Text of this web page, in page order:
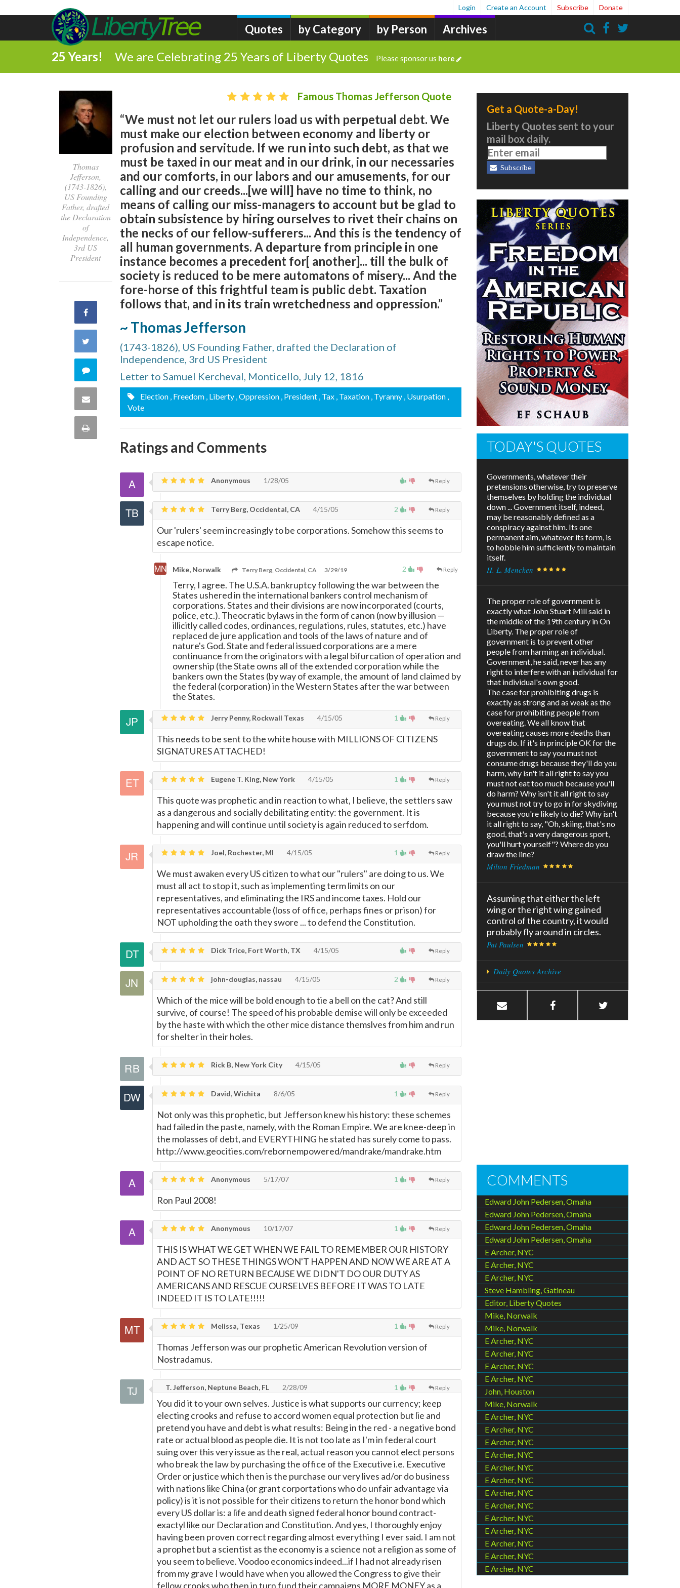
Quotes by Category by Person Archives
Login Create an Account Subscribe Donate
25 Years! We are Celebrating 25 Years of Liberty Quotes Please sponsor us here
Thomas
Jefferson,
(1743-1826),
US Founding
Father, drafted
the Declaration
of
Independence,
3rd US
President
Share
Facebook
Twitter
Comment
this
quote
Share
Print
Famous Thomas Jefferson Quote
“We must not let our rulers load us with perpetual debt. We
must make our election between economy and liberty or
profusion and servitude. If we run into such debt, as that we
must be taxed in our meat and in our drink, in our necessaries
and our comforts, in our labors and our amusements, for our
calling and our creeds...[we will] have no time to think, no
means of calling our miss-managers to account but be glad to
obtain subsistence by hiring ourselves to rivet their chains on
the necks of our fellow-sufferers... And this is the tendency of
all human governments. A departure from principle in one
instance becomes a precedent for[ another]... till the bulk of
society is reduced to be mere automatons of misery... And the
fore-horse of this frightful team is public debt. Taxation
follows that, and in its train wretchedness and oppression.”
~ Thomas Jefferson
(1743-1826), US Founding Father, drafted the Declaration of
Independence, 3rd US President
Letter to Samuel Kercheval, Monticello, July 12, 1816
Election , Freedom , Liberty , Oppression , President , Tax , Taxation , Tyranny , Usurpation ,
Vote
Ratings and Comments
Reply
Anonymous 1/28/05
2 Reply
Terry Berg, Occidental, CA 4/15/05
Our 'rulers' seem increasingly to be corporations. Somehow this seems to
escape notice.
2 Reply
Mike, Norwalk Terry Berg, Occidental, CA 3/29/19
Terry, I agree. The U.S.A. bankruptcy following the war between the
States ushered in the international bankers control mechanism of
corporations. States and their divisions are now incorporated (courts,
police, etc.). Theocratic bylaws in the form of canon (now by illusion —
illicitly called codes, ordinances, regulations, rules, statutes, etc.) have
replaced de jure application and tools of the laws of nature and of
nature's God. State and federal issued corporations are a mere
continuance from the originators with a legal bifurcation of operation and
ownership (the State owns all of the extended corporation while the
bankers own the States (by way of example, the amount of land claimed by
the federal (corporation) in the Western States after the war between
the States.
1 Reply
Jerry Penny, Rockwall Texas 4/15/05
This needs to be sent to the white house with MILLIONS OF CITIZENS
SIGNATURES ATTACHED!
1 Reply
Eugene T. King, New York 4/15/05
This quote was prophetic and in reaction to what, I believe, the settlers saw
as a dangerous and socially debilitating entity: the government. It is
happening and will continue until society is again reduced to serfdom.
1 Reply
Joel, Rochester, MI 4/15/05
We must awaken every US citizen to what our "rulers" are doing to us. We
must all act to stop it, such as implementing term limits on our
representatives, and eliminating the IRS and income taxes. Hold our
representatives accountable (loss of office, perhaps fines or prison) for
NOT upholding the oath they swore ... to defend the Constitution.
Reply
Dick Trice, Fort Worth, TX 4/15/05
2 Reply
john-douglas, nassau 4/15/05
Which of the mice will be bold enough to tie a bell on the cat? And still
survive, of course! The speed of his probable demise will only be exceeded
by the haste with which the other mice distance themslves from him and run
for shelter in their holes.
Reply
Rick B, New York City 4/15/05
1 Reply
David, Wichita 8/6/05
Not only was this prophetic, but Jefferson knew his history: these schemes
had failed in the paste, namely, with the Roman Empire. We are knee-deep in
the molasses of debt, and EVERYTHING he stated has surely come to pass.
http://www.geocities.com/rebornempowered/mandrake/mandrake.htm
1 Reply
Anonymous 5/17/07
Ron Paul 2008!
1 Reply
Anonymous 10/17/07
THIS IS WHAT WE GET WHEN WE FAIL TO REMEMBER OUR HISTORY
AND ACT SO THESE THINGS WON'T HAPPEN AND NOW WE ARE AT A
POINT OF NO RETURN BECAUSE WE DIDN'T DO OUR DUTY AS
AMERICANS AND RESCUE OURSELVES BEFORE IT WAS TO LATE
INDEED IT IS TO LATE!!!!!
1 Reply
Melissa, Texas 1/25/09
Thomas Jefferson was our prophetic American Revolution version of
Nostradamus.
1 Reply
T. Jefferson, Neptune Beach, FL 2/28/09
You did it to your own selves. Justice is what supports our currency; keep
electing crooks and refuse to accord women equal protection but lie and
pretend you have and debt is what results: Being in the red - a negative bond
rate or actual blood as people die. It is not too late as I'm in federal court
suing over this very issue as the real, actual reason you cannot elect persons
who break the law by purchasing the office of the Executive i.e. Executive
Order or justice which then is the purchase our very lives ad/or do business
with nations like China (or grant corportations who do unfair advantage via
policy) is it is not possible for their citizens to return the honor bond which
every US dollar is: a life and death signed federal honor bound contract-
exactyl like our Declaration and Constitution. And yes, I thoroughly enjoy
having been proven correct regarding almost everything I ever said. I am not
a prophet but a scientist as the economy is a science not a religion as some of
you seem to believe. Voodoo economics indeed...if I had not already risen
from my grave I would have when you allowed the Congress to give their
fellow crooks who then in turn fund their campaigns MORE MONEY as a
Get a Quote-a-Day!
Liberty Quotes sent to your
mail box daily.
Subscribe
TODAY'S QUOTES
Governments, whatever their
pretensions otherwise, try to preserve
themselves by holding the individual
down ... Government itself, indeed,
may be reasonably defined as a
conspiracy against him. Its one
permanent aim, whatever its form, is
to hobble him sufficiently to maintain
itself.
H. L. Mencken
The proper role of government is
exactly what John Stuart Mill said in
the middle of the 19th century in On
Liberty. The proper role of
government is to prevent other
people from harming an individual.
Government, he said, never has any
right to interfere with an individual for
that individual's own good.
The case for prohibiting drugs is
exactly as strong and as weak as the
case for prohibiting people from
overeating. We all know that
overeating causes more deaths than
drugs do. If it's in principle OK for the
government to say you must not
consume drugs because they'll do you
harm, why isn't it all right to say you
must not eat too much because you'll
do harm? Why isn't it all right to say
you must not try to go in for skydiving
because you're likely to die? Why isn't
it all right to say, "Oh, skiing, that's no
good, that's a very dangerous sport,
you'll hurt yourself"? Where do you
draw the line?
Milton Friedman
Assuming that either the left
wing or the right wing gained
control of the country, it would
probably fly around in circles.
Pat Paulsen
Daily Quotes Archive
COMMENTS
Edward John Pedersen, Omaha
Edward John Pedersen, Omaha
Edward John Pedersen, Omaha
Edward John Pedersen, Omaha
E Archer, NYC
E Archer, NYC
E Archer, NYC
Steve Hambling, Gatineau
Editor, Liberty Quotes
Mike, Norwalk
Mike, Norwalk
E Archer, NYC
E Archer, NYC
E Archer, NYC
E Archer, NYC
John, Houston
Mike, Norwalk
E Archer, NYC
E Archer, NYC
E Archer, NYC
E Archer, NYC
E Archer, NYC
E Archer, NYC
E Archer, NYC
E Archer, NYC
E Archer, NYC
E Archer, NYC
E Archer, NYC
E Archer, NYC
E Archer, NYC